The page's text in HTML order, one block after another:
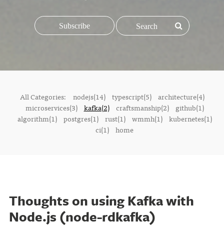
Subscribe
All Categories: nodejs(14) typescript(5)
architecture(4)
microservices(3)
kafka(2) craftsmanship(2)
github(1)
algorithm(1)
postgres(1) rust(1) wmmh(1)
kubernetes(1)
ci(1) home
Thoughts on using Kafka with
Node.js (node-rdkafka)